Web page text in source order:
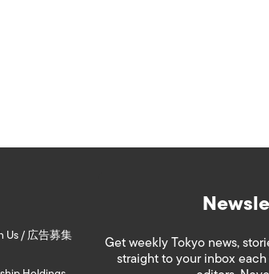
Us / 広告募集
Get weekly Tokyo news,
straight to your inbox